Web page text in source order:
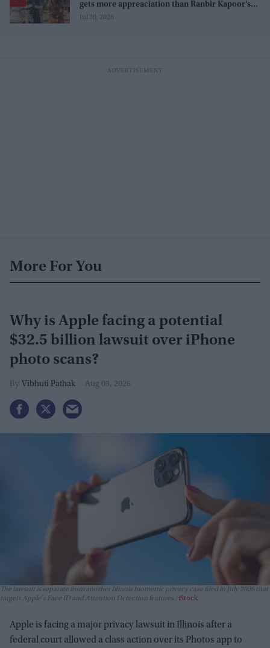
gets more appreaciation than Ranbir Kapoor's
'uptight' and 'blank' Ram
Jul 30, 2026
More For You
Why is Apple facing a potential
$32.5 billion lawsuit over iPhone
photo scans?
Vibhuti Pathak Aug 03, 2026
The lawsuit is separate from another Illinois biometric privacy case filed in July 2026 that
targets Apple's Face ID and Attention Detection features. iStock
Apple is facing a major privacy lawsuit in Illinois after a
federal court allowed a class action over its Photos app to